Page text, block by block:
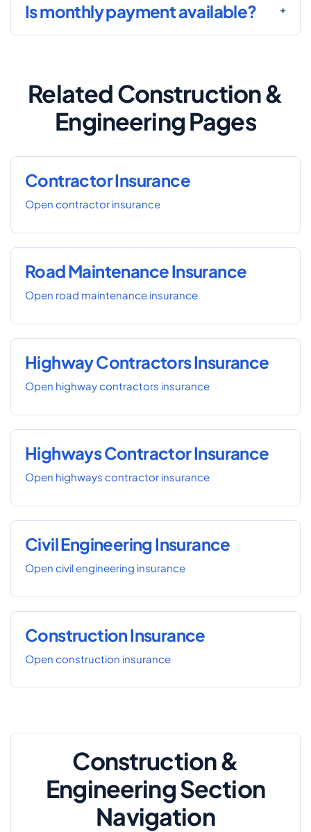
Is monthly payment available?
Related Construction &
Engineering Pages
Contractor Insurance
Open contractor insurance
Road Maintenance Insurance
Open road maintenance insurance
Highway Contractors Insurance
Open highway contractors insurance
Highways Contractor Insurance
Open highways contractor insurance
Civil Engineering Insurance
Open civil engineering insurance
Construction Insurance
Open construction insurance
Construction &
Engineering Section
Navigation